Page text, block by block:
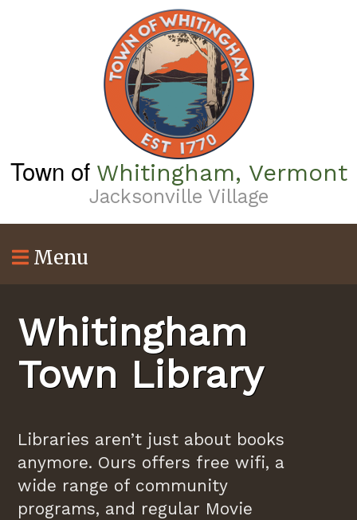
Town of Whitingham, Vermont
Jacksonville Village
Menu
Whitingham
Town Library
Libraries aren’t just about books
anymore. Ours offers free wifi, a
wide range of community
programs, and regular Movie